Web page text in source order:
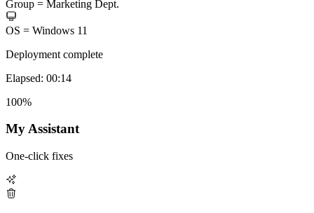
Group = Marketing Dept.
OS = Windows 11
Deployment complete
Elapsed: 00:14
100%
My Assistant
One-click fixes